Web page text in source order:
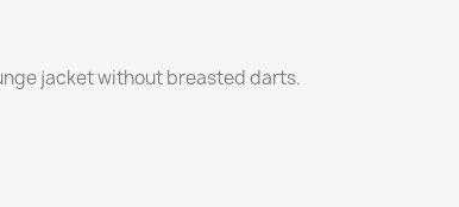
jacket without breasted darts.